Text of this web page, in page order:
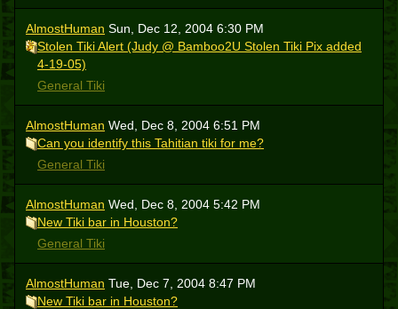
AlmostHuman Sun, Dec 12, 2004 6:30 PM
Stolen Tiki Alert (Judy @ Bamboo2U Stolen Tiki Pix added
4-19-05)
General Tiki
AlmostHuman Wed, Dec 8, 2004 6:51 PM
Can you identify this Tahitian tiki for me?
General Tiki
AlmostHuman Wed, Dec 8, 2004 5:42 PM
New Tiki bar in Houston?
General Tiki
AlmostHuman Tue, Dec 7, 2004 8:47 PM
New Tiki bar in Houston?